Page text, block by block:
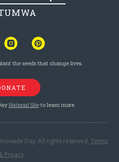
the seeds that change lives.
National Siteto learn more.
Day. All rights reserved. Terms
Privacy